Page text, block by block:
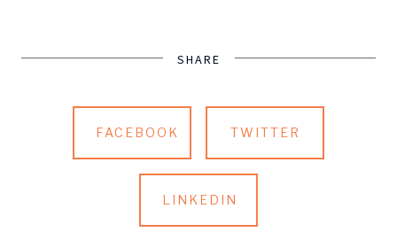
SHARE
FACEBOOK TWITTER
LINKEDIN